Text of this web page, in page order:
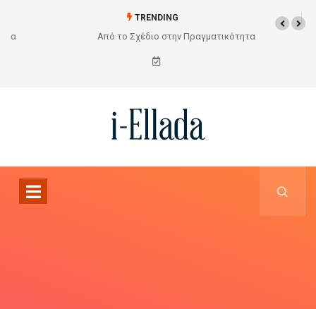
TRENDING
Από το Σχέδιο στην Πραγματικότητα